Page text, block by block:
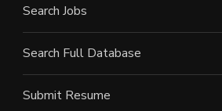
Search Jobs
Search Full Database
Submit Resume